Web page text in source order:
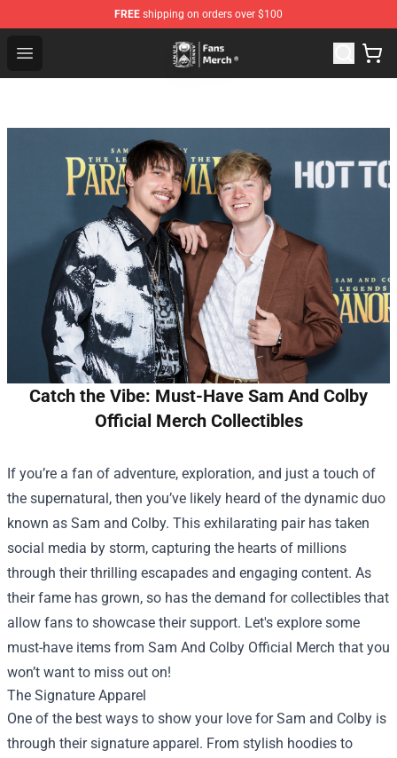
FREE shipping on orders over $100
Open menu
Unus Annus Store - Official Unus Annus Merchandise
Catch the Vibe: Must-Have Sam And Colby
Official Merch Collectibles
If you’re a fan of adventure, exploration, and just a touch of
the supernatural, then you’ve likely heard of the dynamic duo
known as Sam and Colby. This exhilarating pair has taken
social media by storm, capturing the hearts of millions
through their thrilling escapades and engaging content. As
their fame has grown, so has the demand for collectibles that
allow fans to showcase their support. Let's explore some
must-have items from Sam And Colby Official Merch that you
won’t want to miss out on!
The Signature Apparel
One of the best ways to show your love for Sam and Colby is
through their signature apparel. From stylish hoodies to